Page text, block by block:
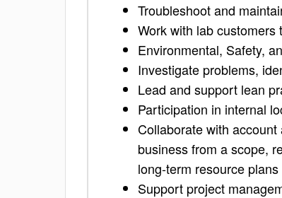
Troubleshoot and
Work with lab
Environmental, Safety,
Investigate problems,
Lead and support lean
Participation in internal
Collaborate with
business from a scope,
long-term resource
Support project